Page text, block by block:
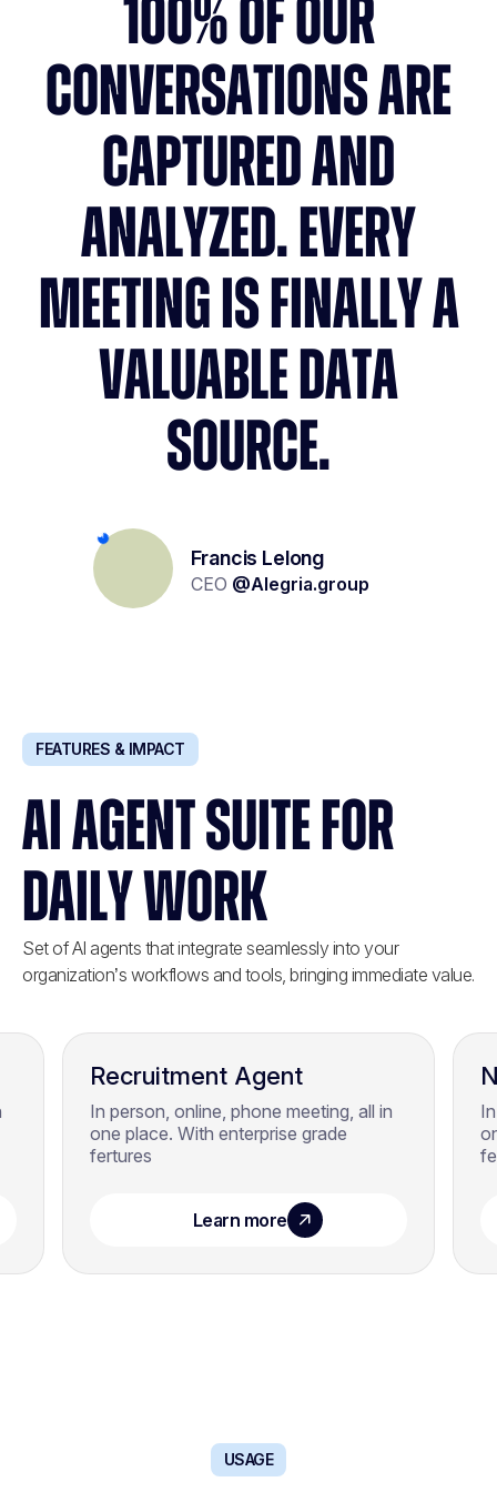
Francis Lelong
CEO @Alegria.group
Yolène Geoffroy
Recruitment project management@
Lionel Kalifa
Partner & Founder@W Executive
100% OF OUR
CONVERSATIONS ARE
CAPTURED AND
ANALYZED. EVERY
MEETING IS FINALLY A
VALUABLE DATA
SOURCE.
FEATURES & IMPACT
AI AGENT SUITE FOR
DAILY WORK
Set of AI agents that integrate seamlessly into your
organization’s workflows and tools, bringing immediate value.
Recruitment Agent
In person, online, phone meeting, all in
one place. With enterprise grade
fertures
Learn more
USAGE